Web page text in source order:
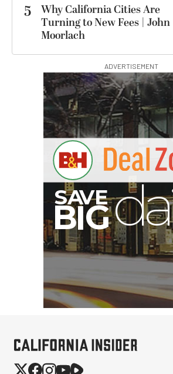
5
Why California Cities Are
Turning to New Fees | John
Moorlach
ADVERTISEMENT